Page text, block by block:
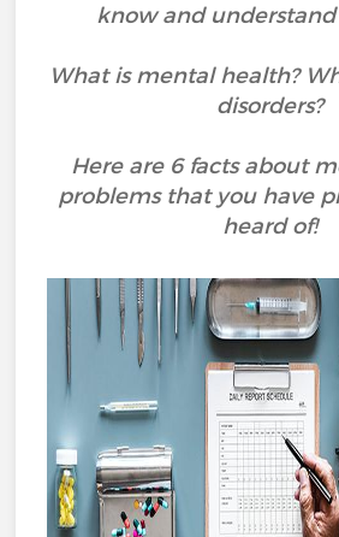
know and
What is mental health?
disorders?
Here are 6 facts about
problems that you have
heard of!